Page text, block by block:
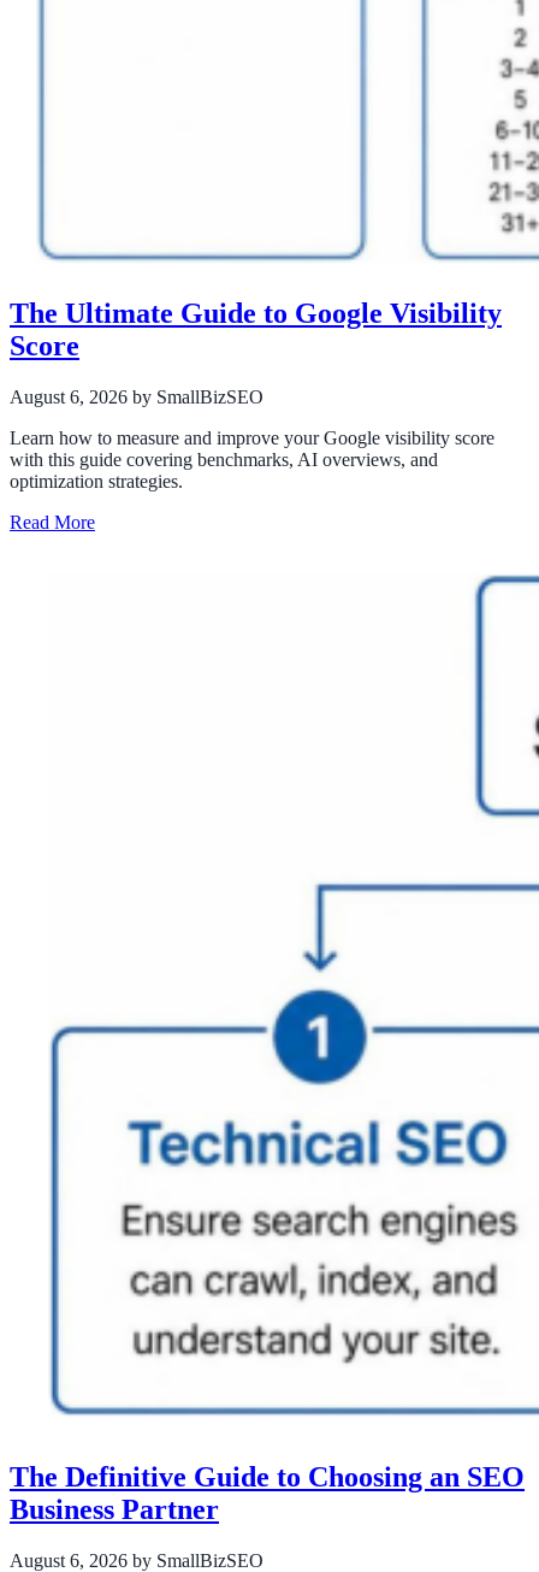
The Ultimate Guide to Google Visibility
Score
August 6, 2026 by SmallBizSEO
Learn how to measure and improve your Google visibility score
with this guide covering benchmarks, AI overviews, and
optimization strategies.
Read More
The Definitive Guide to Choosing an SEO
Business Partner
August 6, 2026 by SmallBizSEO